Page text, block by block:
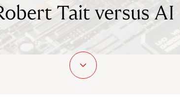
Tait versus AI